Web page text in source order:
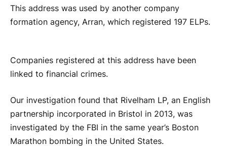
This address was used by another company
formation agency, Arran, which registered 197 ELPs.
Companies registered at this address have been
linked to financial crimes.
Our investigation found that Rivelham LP, an English
partnership incorporated in Bristol in 2013, was
investigated by the FBI in the same year’s Boston
Marathon bombing in the United States.